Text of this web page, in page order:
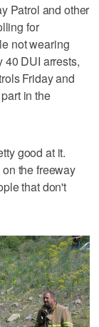
Patrol and other
for
not wearing
40 DUI arrests,
Friday and
in the
good at it.
the freeway
that don't